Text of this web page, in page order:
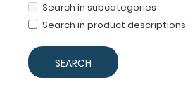
Search in subcategories
Search in product descriptions